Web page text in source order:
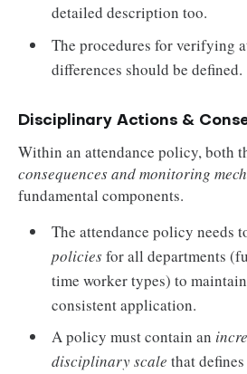
detailed description too.
The procedures for verifying
differences should be defined.
Disciplinary Actions &
Within an attendance policy, both
consequences and monitoring
fundamental components.
The attendance policy needs
policiesfor all departments
time worker types) to
consistent application.
A policy must contain an
disciplinary scale that